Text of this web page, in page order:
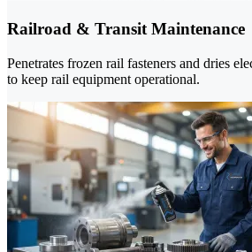
Railroad & Transit Maintenance
Penetrates frozen rail fasteners and dries
to keep rail equipment operational.